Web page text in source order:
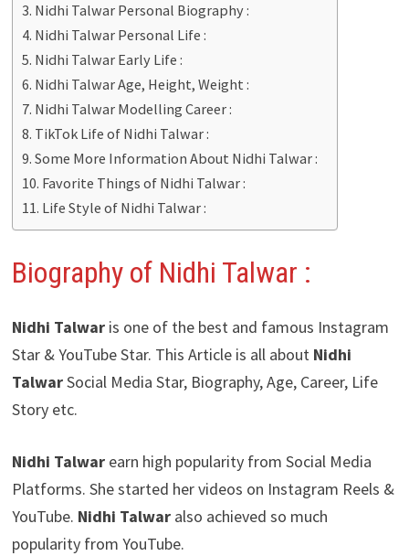
Nidhi Talwar Personal Biography :
Nidhi Talwar Personal Life :
Nidhi Talwar Early Life :
Nidhi Talwar Age, Height, Weight :
Nidhi Talwar Modelling Career :
TikTok Life of Nidhi Talwar :
Some More Information About Nidhi Talwar :
Favorite Things of Nidhi Talwar :
Life Style of Nidhi Talwar :
Biography of Nidhi Talwar :
Nidhi Talwaris one of the best and famous Instagram
Star & YouTube Star. This Article is all about Nidhi
TalwarSocial Media Star, Biography, Age, Career, Life
Story etc.
Nidhi Talwarearn high popularity from Social Media
Platforms. She started her videos on Instagram Reels &
YouTube. Nidhi Talwaralso achieved so much
popularity from YouTube.